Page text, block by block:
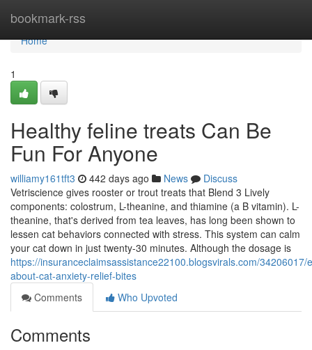
bookmark-rss
Home
Home
1
Healthy feline treats Can Be
Fun For Anyone
williamy161tft3 442 days ago News
Discuss
Vetriscience gives rooster or trout treats that Blend 3 Lively
components: colostrum, L-theanine, and thiamine (a B vitamin). L-
theanine, that's derived from tea leaves, has long been shown to
lessen cat behaviors connected with stress. This system can calm
your cat down in just twenty-30 minutes. Although the dosage is
https://insuranceclaimsassistance22100.blogsvirals.com/34206017/
about-cat-anxiety-relief-bites
Comments
Who Upvoted
Comments